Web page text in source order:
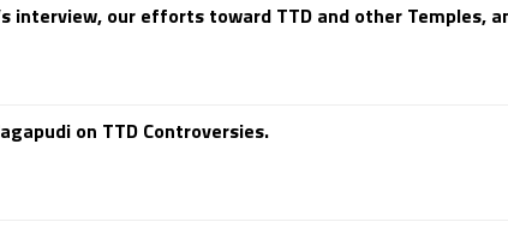
interview, our efforts toward TTD and other Temples,
on TTD Controversies.